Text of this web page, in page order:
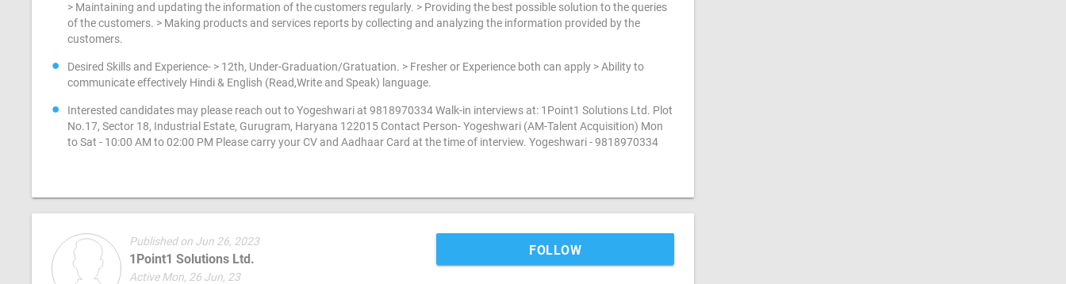
> Maintaining and updating the information of the customers regularly. > Providing the best possible solution to the queries
of the customers. > Making products and services reports by collecting and analyzing the information provided by the
customers.
Desired Skills and Experience- > 12th, Under-Graduation/Gratuation. > Fresher or Experience both can apply > Ability to
communicate effectively Hindi & English (Read,Write and Speak) language.
Interested candidates may please reach out to Yogeshwari at 9818970334 Walk-in interviews at: 1Point1 Solutions Ltd. Plot
No.17, Sector 18, Industrial Estate, Gurugram, Haryana 122015 Contact Person- Yogeshwari (AM-Talent Acquisition) Mon
to Sat - 10:00 AM to 02:00 PM Please carry your CV and Aadhaar Card at the time of interview. Yogeshwari - 9818970334
Published on Jun 26, 2023
1Point1 Solutions Ltd.
Active Mon, 26 Jun, 23
FOLLOW